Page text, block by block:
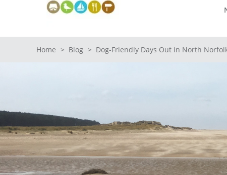
Home > Blog > Dog-Friendly Days Out in North